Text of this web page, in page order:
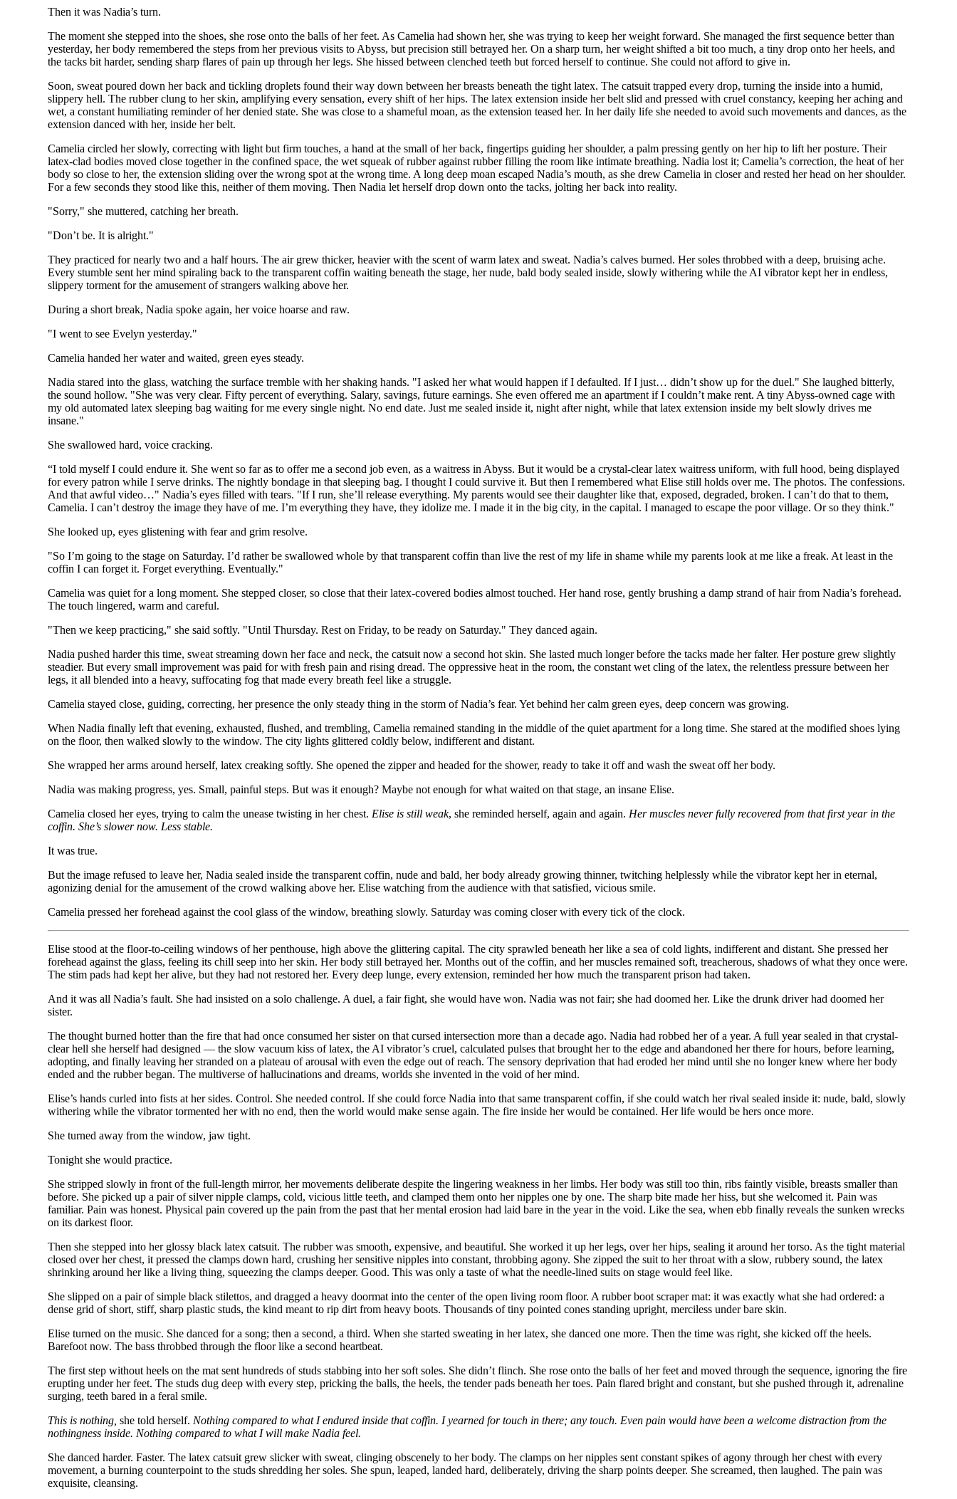
Then it was Nadia’s turn.
The moment she stepped into the shoes, she rose onto the balls of her feet. As Camelia had shown her, she was trying to keep her weight forward. She managed the first sequence better than
yesterday, her body remembered the steps from her previous visits to Abyss, but precision still betrayed her. On a sharp turn, her weight shifted a bit too much, a tiny drop onto her heels, and
the tacks bit harder, sending sharp flares of pain up through her legs. She hissed between clenched teeth but forced herself to continue. She could not afford to give in.
Soon, sweat poured down her back and tickling droplets found their way down between her breasts beneath the tight latex. The catsuit trapped every drop, turning the inside into a humid,
slippery hell. The rubber clung to her skin, amplifying every sensation, every shift of her hips. The latex extension inside her belt slid and pressed with cruel constancy, keeping her aching and
wet, a constant humiliating reminder of her denied state. She was close to a shameful moan, as the extension teased her. In her daily life she needed to avoid such movements and dances, as the
extension danced with her, inside her belt.
Camelia circled her slowly, correcting with light but firm touches, a hand at the small of her back, fingertips guiding her shoulder, a palm pressing gently on her hip to lift her posture. Their
latex-clad bodies moved close together in the confined space, the wet squeak of rubber against rubber filling the room like intimate breathing. Nadia lost it; Camelia’s correction, the heat of her
body so close to her, the extension sliding over the wrong spot at the wrong time. A long deep moan escaped Nadia’s mouth, as she drew Camelia in closer and rested her head on her shoulder.
For a few seconds they stood like this, neither of them moving. Then Nadia let herself drop down onto the tacks, jolting her back into reality.
"Sorry," she muttered, catching her breath.
"Don’t be. It is alright."
They practiced for nearly two and a half hours. The air grew thicker, heavier with the scent of warm latex and sweat. Nadia’s calves burned. Her soles throbbed with a deep, bruising ache.
Every stumble sent her mind spiraling back to the transparent coffin waiting beneath the stage, her nude, bald body sealed inside, slowly withering while the AI vibrator kept her in endless,
slippery torment for the amusement of strangers walking above her.
During a short break, Nadia spoke again, her voice hoarse and raw.
"I went to see Evelyn yesterday."
Camelia handed her water and waited, green eyes steady.
Nadia stared into the glass, watching the surface tremble with her shaking hands. "I asked her what would happen if I defaulted. If I just… didn’t show up for the duel." She laughed bitterly,
the sound hollow. "She was very clear. Fifty percent of everything. Salary, savings, future earnings. She even offered me an apartment if I couldn’t make rent. A tiny Abyss-owned cage with
my old automated latex sleeping bag waiting for me every single night. No end date. Just me sealed inside it, night after night, while that latex extension inside my belt slowly drives me
insane."
She swallowed hard, voice cracking.
“I told myself I could endure it. She went so far as to offer me a second job even, as a waitress in Abyss. But it would be a crystal-clear latex waitress uniform, with full hood, being displayed
for every patron while I serve drinks. The nightly bondage in that sleeping bag. I thought I could survive it. But then I remembered what Elise still holds over me. The photos. The confessions.
And that awful video…" Nadia’s eyes filled with tears. "If I run, she’ll release everything. My parents would see their daughter like that, exposed, degraded, broken. I can’t do that to them,
Camelia. I can’t destroy the image they have of me. I’m everything they have, they idolize me. I made it in the big city, in the capital. I managed to escape the poor village. Or so they think."
She looked up, eyes glistening with fear and grim resolve.
"So I’m going to the stage on Saturday. I’d rather be swallowed whole by that transparent coffin than live the rest of my life in shame while my parents look at me like a freak. At least in the
coffin I can forget it. Forget everything. Eventually."
Camelia was quiet for a long moment. She stepped closer, so close that their latex-covered bodies almost touched. Her hand rose, gently brushing a damp strand of hair from Nadia’s forehead.
The touch lingered, warm and careful.
"Then we keep practicing," she said softly. "Until Thursday. Rest on Friday, to be ready on Saturday." They danced again.
Nadia pushed harder this time, sweat streaming down her face and neck, the catsuit now a second hot skin. She lasted much longer before the tacks made her falter. Her posture grew slightly
steadier. But every small improvement was paid for with fresh pain and rising dread. The oppressive heat in the room, the constant wet cling of the latex, the relentless pressure between her
legs, it all blended into a heavy, suffocating fog that made every breath feel like a struggle.
Camelia stayed close, guiding, correcting, her presence the only steady thing in the storm of Nadia’s fear. Yet behind her calm green eyes, deep concern was growing.
When Nadia finally left that evening, exhausted, flushed, and trembling, Camelia remained standing in the middle of the quiet apartment for a long time. She stared at the modified shoes lying
on the floor, then walked slowly to the window. The city lights glittered coldly below, indifferent and distant.
She wrapped her arms around herself, latex creaking softly. She opened the zipper and headed for the shower, ready to take it off and wash the sweat off her body.
Nadia was making progress, yes. Small, painful steps. But was it enough? Maybe not enough for what waited on that stage, an insane Elise.
Camelia closed her eyes, trying to calm the unease twisting in her chest. Elise is still weak, she reminded herself, again and again. Her muscles never fully recovered from that first year in the
coffin. She’s slower now. Less stable.
It was true.
But the image refused to leave her, Nadia sealed inside the transparent coffin, nude and bald, her body already growing thinner, twitching helplessly while the vibrator kept her in eternal,
agonizing denial for the amusement of the crowd walking above her. Elise watching from the audience with that satisfied, vicious smile.
Camelia pressed her forehead against the cool glass of the window, breathing slowly. Saturday was coming closer with every tick of the clock.
Elise stood at the floor-to-ceiling windows of her penthouse, high above the glittering capital. The city sprawled beneath her like a sea of cold lights, indifferent and distant. She pressed her
forehead against the glass, feeling its chill seep into her skin. Her body still betrayed her. Months out of the coffin, and her muscles remained soft, treacherous, shadows of what they once were.
The stim pads had kept her alive, but they had not restored her. Every deep lunge, every extension, reminded her how much the transparent prison had taken.
And it was all Nadia’s fault. She had insisted on a solo challenge. A duel, a fair fight, she would have won. Nadia was not fair; she had doomed her. Like the drunk driver had doomed her
sister.
The thought burned hotter than the fire that had once consumed her sister on that cursed intersection more than a decade ago. Nadia had robbed her of a year. A full year sealed in that crystal-
clear hell she herself had designed — the slow vacuum kiss of latex, the AI vibrator’s cruel, calculated pulses that brought her to the edge and abandoned her there for hours, before learning,
adopting, and finally leaving her stranded on a plateau of arousal with even the edge out of reach. The sensory deprivation that had eroded her mind until she no longer knew where her body
ended and the rubber began. The multiverse of hallucinations and dreams, worlds she invented in the void of her mind.
Elise’s hands curled into fists at her sides. Control. She needed control. If she could force Nadia into that same transparent coffin, if she could watch her rival sealed inside it: nude, bald, slowly
withering while the vibrator tormented her with no end, then the world would make sense again. The fire inside her would be contained. Her life would be hers once more.
She turned away from the window, jaw tight.
Tonight she would practice.
She stripped slowly in front of the full-length mirror, her movements deliberate despite the lingering weakness in her limbs. Her body was still too thin, ribs faintly visible, breasts smaller than
before. She picked up a pair of silver nipple clamps, cold, vicious little teeth, and clamped them onto her nipples one by one. The sharp bite made her hiss, but she welcomed it. Pain was
familiar. Pain was honest. Physical pain covered up the pain from the past that her mental erosion had laid bare in the year in the void. Like the sea, when ebb finally reveals the sunken wrecks
on its darkest floor.
Then she stepped into her glossy black latex catsuit. The rubber was smooth, expensive, and beautiful. She worked it up her legs, over her hips, sealing it around her torso. As the tight material
closed over her chest, it pressed the clamps down hard, crushing her sensitive nipples into constant, throbbing agony. She zipped the suit to her throat with a slow, rubbery sound, the latex
shrinking around her like a living thing, squeezing the clamps deeper. Good. This was only a taste of what the needle-lined suits on stage would feel like.
She slipped on a pair of simple black stilettos, and dragged a heavy doormat into the center of the open living room floor. A rubber boot scraper mat: it was exactly what she had ordered: a
dense grid of short, stiff, sharp plastic studs, the kind meant to rip dirt from heavy boots. Thousands of tiny pointed cones standing upright, merciless under bare skin.
Elise turned on the music. She danced for a song; then a second, a third. When she started sweating in her latex, she danced one more. Then the time was right, she kicked off the heels.
Barefoot now. The bass throbbed through the floor like a second heartbeat.
The first step without heels on the mat sent hundreds of studs stabbing into her soft soles. She didn’t flinch. She rose onto the balls of her feet and moved through the sequence, ignoring the fire
erupting under her feet. The studs dug deep with every step, pricking the balls, the heels, the tender pads beneath her toes. Pain flared bright and constant, but she pushed through it, adrenaline
surging, teeth bared in a feral smile.
This is nothing,she told herself. Nothing compared to what I endured inside that coffin. I yearned for touch in there; any touch. Even pain would have been a welcome distraction from the
nothingness inside. Nothing compared to what I will make Nadia feel.
She danced harder. Faster. The latex catsuit grew slicker with sweat, clinging obscenely to her body. The clamps on her nipples sent constant spikes of agony through her chest with every
movement, a burning counterpoint to the studs shredding her soles. She spun, leaped, landed hard, deliberately, driving the sharp points deeper. She screamed, then laughed. The pain was
exquisite, cleansing.